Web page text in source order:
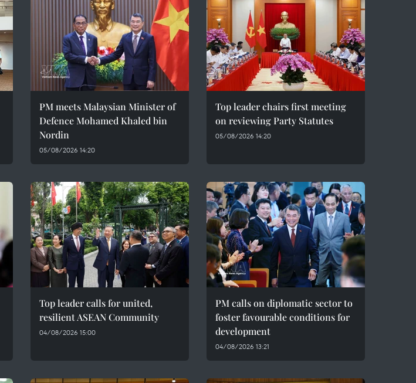
PM meets Malaysian Minister of
Defence Mohamed Khaled bin
Nordin
05/08/2026 14:20
Top leader chairs first meeting
on reviewing Party Statutes
05/08/2026 14:20
Top leader calls for united,
resilient ASEAN Community
04/08/2026 15:00
PM calls on diplomatic sector to
foster favourable conditions for
development
04/08/2026 13:21